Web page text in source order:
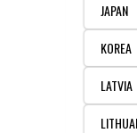
JAPAN
KOREA
LATVIA